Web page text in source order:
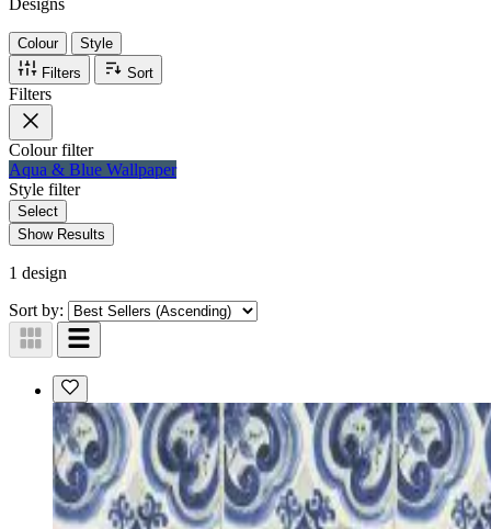
Colour
Style
Filters
Sort
Filters
Colourfilter
Aqua & Blue Wallpaper
Style filter
Select
Show Results
1 design
Sort by: